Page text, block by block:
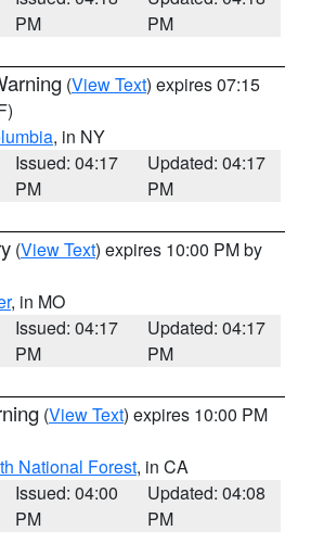
PM
PM
(View Text) expires 07:15
, in NY
Issued: 04:17
PM
Updated: 04:17
PM
(View Text) expires 10:00 PM by
, in MO
Issued: 04:17
PM
Updated: 04:17
PM
(View Text) expires 10:00 PM
National Forest, in CA
Issued: 04:00
PM
Updated: 04:08
PM